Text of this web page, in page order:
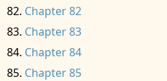
Chapter 82
Chapter 83
Chapter 84
Chapter 85